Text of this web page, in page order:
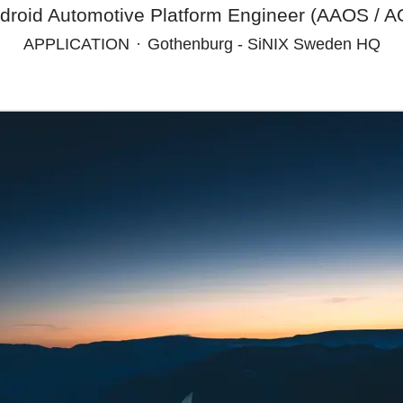
Automotive Platform Engineer (AAOS /
APPLICATION · Gothenburg - SiNIX Sweden HQ